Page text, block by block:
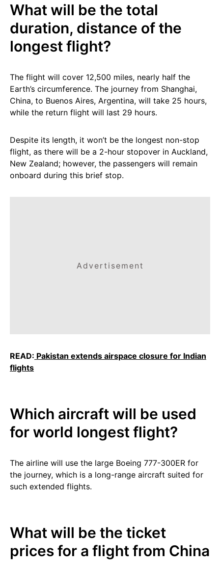
What will be the total
duration, distance of the
longest flight?
The flight will cover 12,500 miles, nearly half the
Earth’s circumference. The journey from Shanghai,
China, to Buenos Aires, Argentina, will take 25 hours,
while the return flight will last 29 hours.
Despite its length, it won’t be the longest non-stop
flight, as there will be a 2-hour stopover in Auckland,
New Zealand; however, the passengers will remain
onboard during this brief stop.
Advertisement
READ: Pakistan extends airspace closure for Indian
flights
Which aircraft will be used
for world longest flight?
The airline will use the large Boeing 777-300ER for
the journey, which is a long-range aircraft suited for
such extended flights.
What will be the ticket
prices for a flight from China